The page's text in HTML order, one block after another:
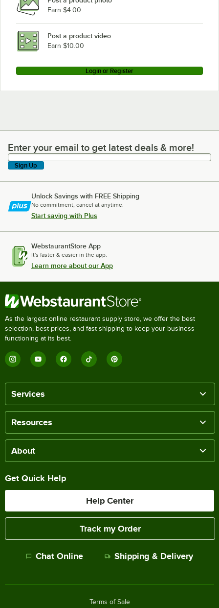
Cambro BAR730DSPM668
Loading more products...
Earn $4.00
Post a product video
Earn $10.00
Login or Register
Enter your email to get latest deals & more!
Enter your email to get latest deals & more!
Sign Up
Unlock Savings with FREE Shipping
No commitment, cancel at anytime.
Start saving with Plus
WebstaurantStore App
It's faster & easier in the app.
Learn more about our App
As the largest online restaurant supply store, we offer the best
selection, best prices, and fast shipping to keep your business
functioning at its best.
Services
Resources
About
Get Quick Help
Help Center
Track my Order
Chat Online Shipping & Delivery
Terms of Sale